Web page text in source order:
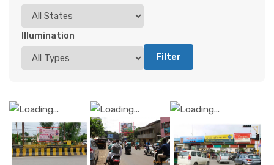
Illumination
Filter